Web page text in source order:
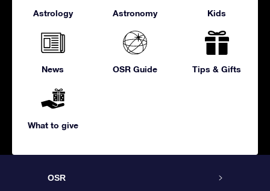
Astrology Astronomy Kids
News OSR Guide Tips & Gifts
What to give
OSR